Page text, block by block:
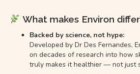
What makes Environ
Backed by science, not hype:
Developed by Dr Des Fernandes,
on decades of research into how
truly makes it healthier — not just